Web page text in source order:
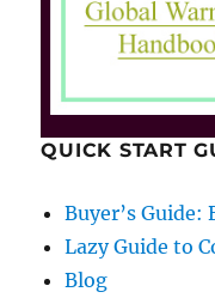
QUICK START
Buyer’s Guide:
Lazy Guide to
Blog